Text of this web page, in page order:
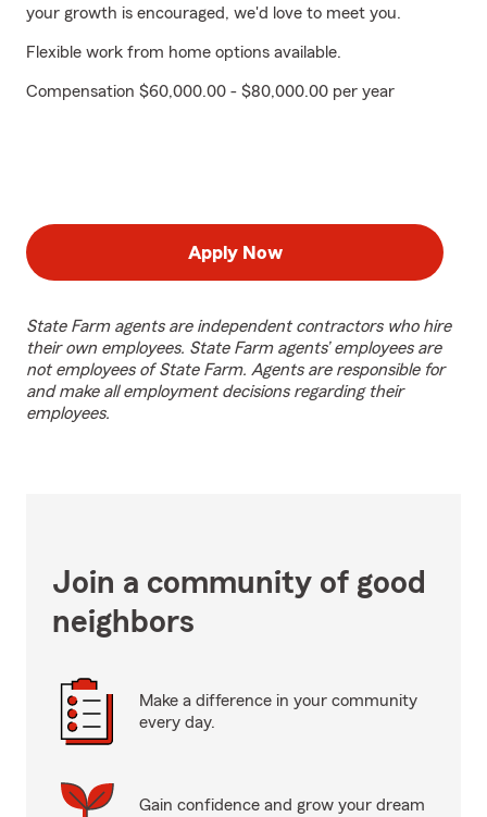
your growth is encouraged, we'd love to meet you.
Flexible work from home options available.
Compensation $60,000.00 - $80,000.00 per year
Apply Now
State Farm agents are independent contractors who hire
their own employees. State Farm agents’ employees are
not employees of State Farm. Agents are responsible for
and make all employment decisions regarding their
employees.
Join a community of good
neighbors
Make a difference in your community
every day.
Gain confidence and grow your dream